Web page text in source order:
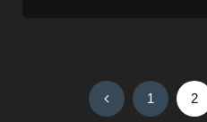
1 2